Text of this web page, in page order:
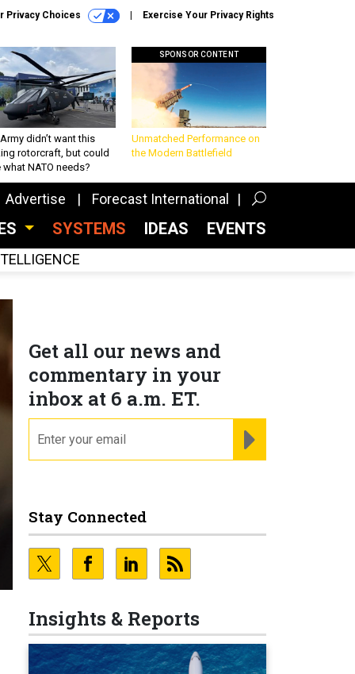
Privacy Choices Exercise Your Privacy Rights
didn’t want this
rotorcraft, but could
what NATO needs?
SPONSOR CONTENT
Unmatched Performance on
the Modern Battlefield
Advertise Forecast International
SYSTEMS IDEAS EVENTS
Get all our news and
commentary in your
inbox at 6 a.m. ET.
Stay Connected
Insights & Reports